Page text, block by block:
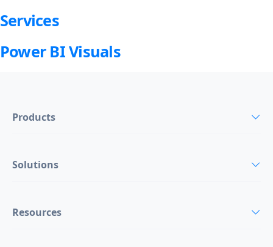
Services
Power BI Visuals
Products
Solutions
Resources